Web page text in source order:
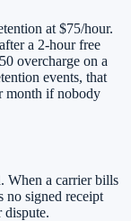
at $75/hour.
a 2-hour free
overcharge on a
events, that
month if nobody
When a carrier bills
no signed receipt
dispute.